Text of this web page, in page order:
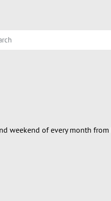
weekend of every month from